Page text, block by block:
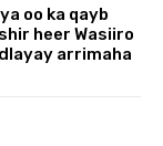
oo ka qayb
heer Wasiiro
arrimaha